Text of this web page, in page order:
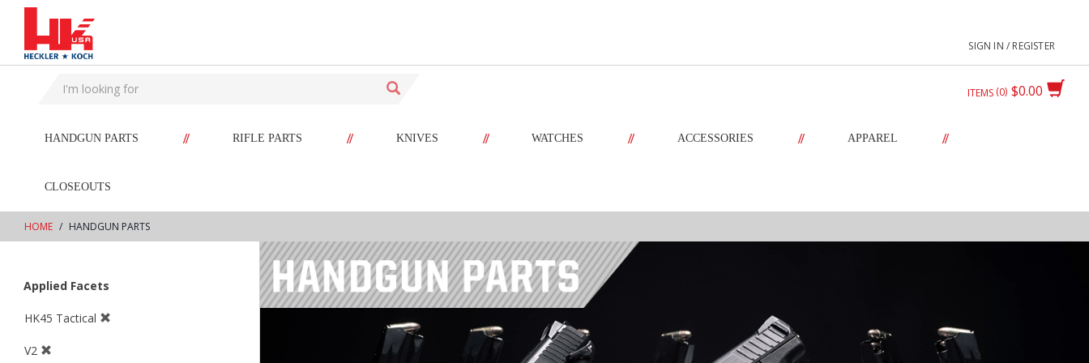
text.skipToContent
text.skipToNavigation
SIGN IN / REGISTER
$0.00
ITEMS 0
HANDGUN PARTS // RIFLE PARTS // KNIVES // WATCHES // ACCESSORIES // APPAREL //
CLOSEOUTS
HOME HANDGUN PARTS
Applied Facets
HK45 Tactical
V2